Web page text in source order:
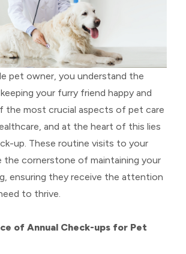
pet owner, you understand the
your furry friend happy and
the most crucial aspects of pet care
and at the heart of this lies
up. These routine visits to your
the cornerstone of maintaining your
ensuring they receive the attention
to thrive.
of Annual Check-ups for Pet